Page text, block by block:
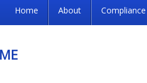
Home About Compliance